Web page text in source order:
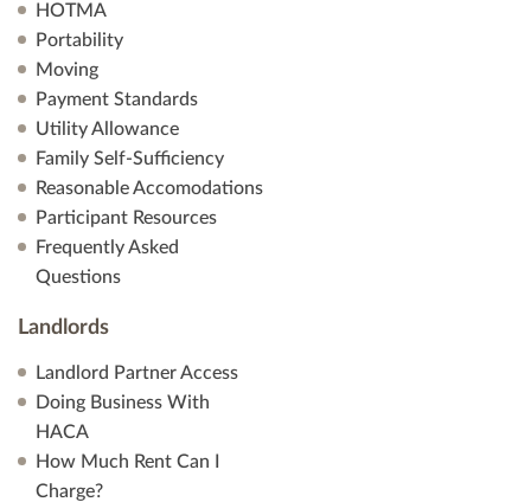
HOTMA
Portability
Moving
Payment Standards
Utility Allowance
Family Self-Sufficiency
Reasonable Accomodations
Participant Resources
Frequently Asked
Questions
Landlords
Landlord Partner Access
Doing Business With
HACA
How Much Rent Can I
Charge?